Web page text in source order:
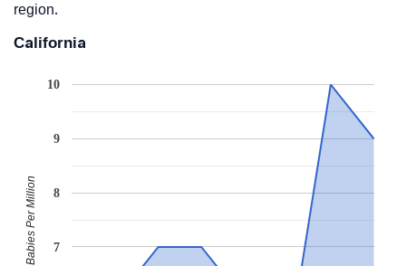
region.
California
7
8
9
10
Babies Per Million